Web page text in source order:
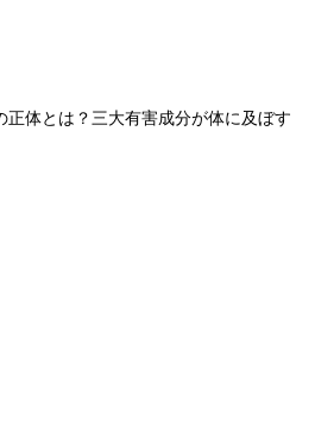
正体とは？三大有害成分が体に及ぼす